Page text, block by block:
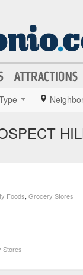
Foods, Grocery Stores
Stores